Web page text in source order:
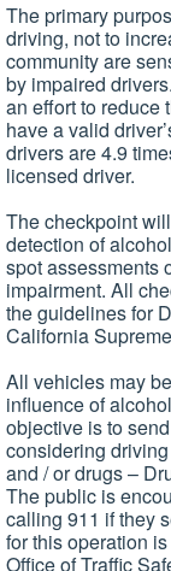
The primary
driving, not to
community are
by impaired
an effort to reduce
have a valid
drivers are 4.9
licensed driver.
The checkpoint
detection of
spot assessments
impairment. All
the guidelines for
California
All vehicles may
influence of
objective is to
considering
and / or drugs –
The public is
calling 911 if they
for this operation
Office of Traffic